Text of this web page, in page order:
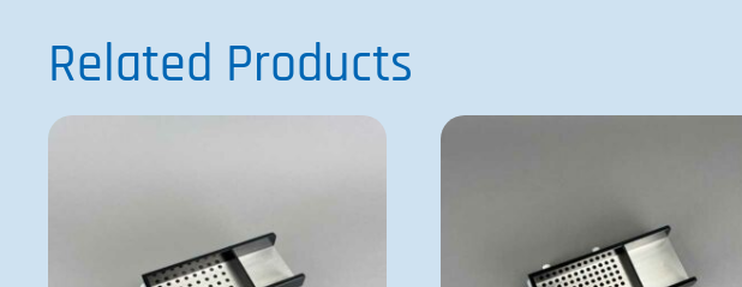
Related Products